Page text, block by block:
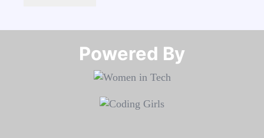
Powered By​​​​​​​